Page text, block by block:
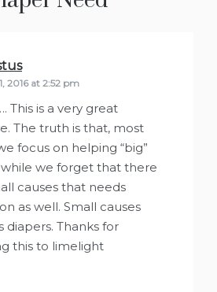
says:
2016 at 2:52 pm
This is a very great
The truth is that, most
focus on helping “big”
while we forget that there
causes that needs
as well. Small causes
diapers. Thanks for
this to limelight